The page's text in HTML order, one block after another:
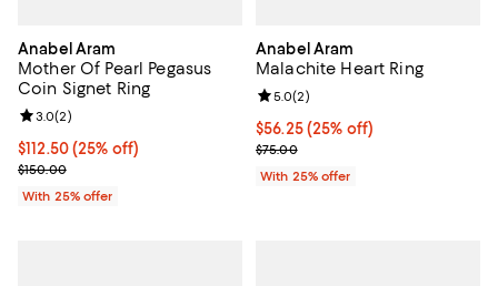
Anabel Aram
Mother Of Pearl Pegasus
Coin Signet Ring
Current price $112.50; 25% off; undefined;
$112.50(25% off)
; Previous price $150.00;
$150.00
Review rating: 3.0 out of 5; 2 reviews;
3.0(2)
With 25% offer
Anabel Aram
Malachite Heart Ring
Current price $56.25; 25% off;
$56.25(25% off)
; Previous price $75.00;
$75.00
Review rating: 5.0 out of 5; 2
5.0(2)
With 25% offer